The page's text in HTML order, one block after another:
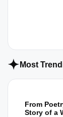
Most
From
Story of a